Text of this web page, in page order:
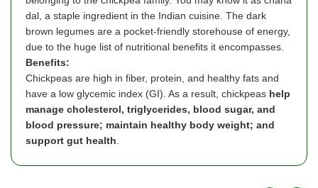
dal, a staple ingredient in the Indian cuisine. The dark
brown legumes are a pocket-friendly storehouse of energy,
due to the huge list of nutritional benefits it encompasses.
Benefits:
Chickpeas are high in fiber, protein, and healthy fats and
have a low glycemic index (GI). As a result, chickpeas help
manage cholesterol, triglycerides, blood sugar, and
blood pressure; maintain healthy body weight; and
support gut health